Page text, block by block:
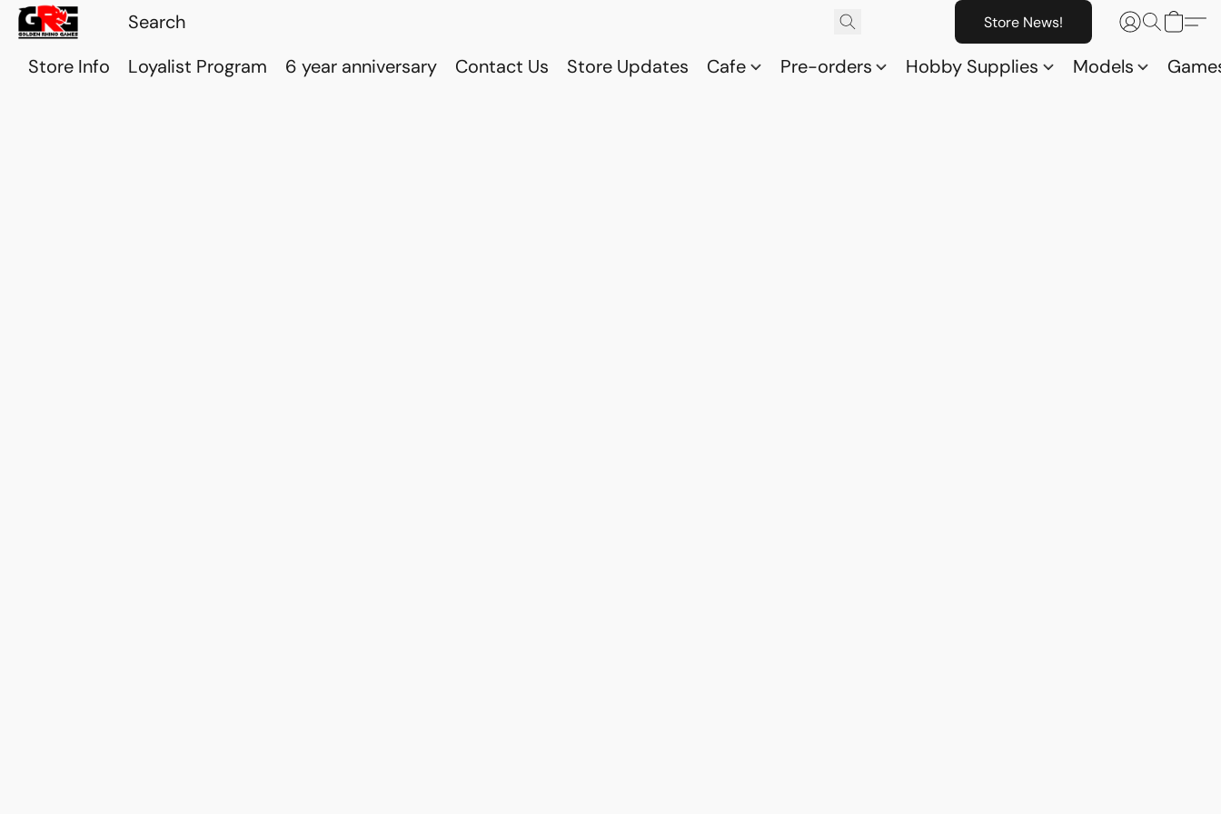
Store News!
Store Info Loyalist Program 6 year anniversary Contact Us Store Updates Cafe Pre-orders Hobby Supplies Models